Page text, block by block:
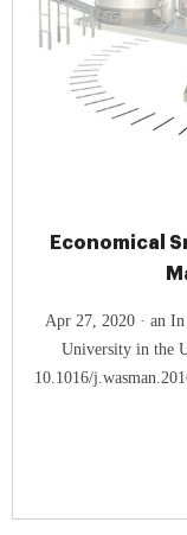
Economical
Apr 27, 2020 · an In tank food waste compost ing system at Kean
University in the
10.1016/